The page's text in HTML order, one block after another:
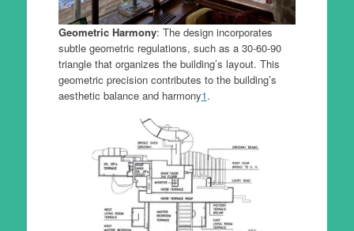
Geometric Harmony: The design incorporates
subtle geometric regulations, such as a 30-60-90
triangle that organizes the building’s layout. This
geometric precision contributes to the building’s
aesthetic balance and harmony1.